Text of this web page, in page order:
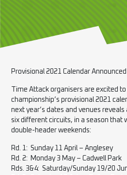
Provisional 2021 Calendar Announced
Time Attack organisers are excited
championship’s provisional 2021
next year’s dates and venues
six different circuits, in a season that
double-header weekends:
Rd. 1: Sunday 11 April – Anglesey
Rd. 2: Monday 3 May – Cadwell Park
Rds. 3&4: Saturday/Sunday 19/20